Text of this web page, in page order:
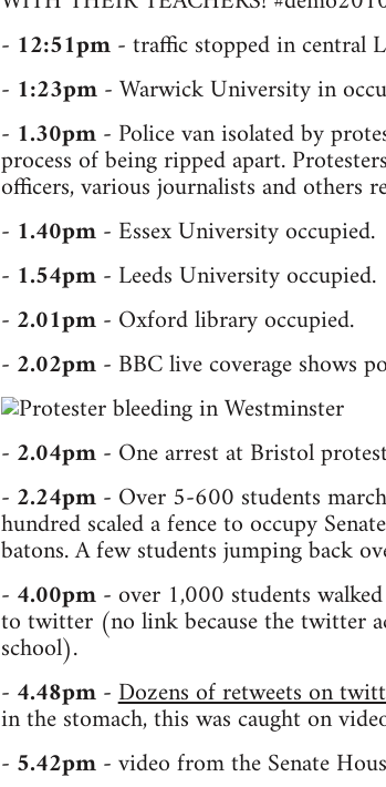
- 12:51pm- traffic stopped in central
- 1:23pm- Warwick University in
- 1.30pm- Police van isolated by
process of being ripped apart.
officers, various journalists and
- 1.40pm- Essex University occupied.
- 1.54pm- Leeds University occupied.
- 2.01pm- Oxford library occupied.
- 2.02pm- BBC live coverage shows
- 2.04pm- One arrest at Bristol
- 2.24pm- Over 5-600 students
hundred scaled a fence to occupy
batons. A few students jumping back
- 4.00pm- over 1,000 students
to twitter (no link because the twitter
school).
- 4.48pm-Dozens of retweets on
in the stomach, this was caught on
- 5.42pm- video from the Senate